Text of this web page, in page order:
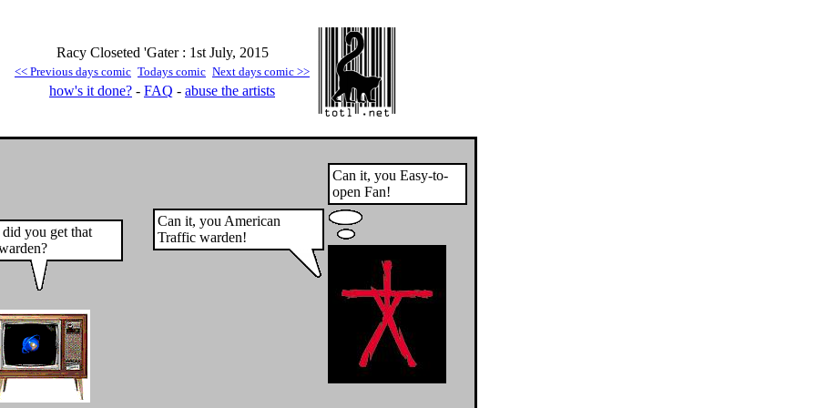
Racy Closeted 'Gater : 1st July, 2015
<< Previous days comic Todays comic Next days comic >>
how's it done? - FAQ - abuse the artists
you get that
Can it, you Easy-to-
open Fan!
Can it, you American
Traffic warden!